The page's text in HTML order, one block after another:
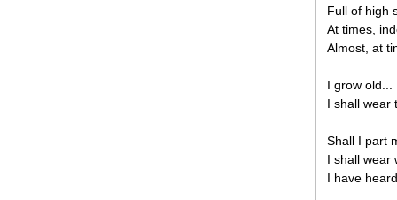
Full of high
At times,
Almost, at
I grow old...
I shall wear
Shall I part
I shall wear
I have